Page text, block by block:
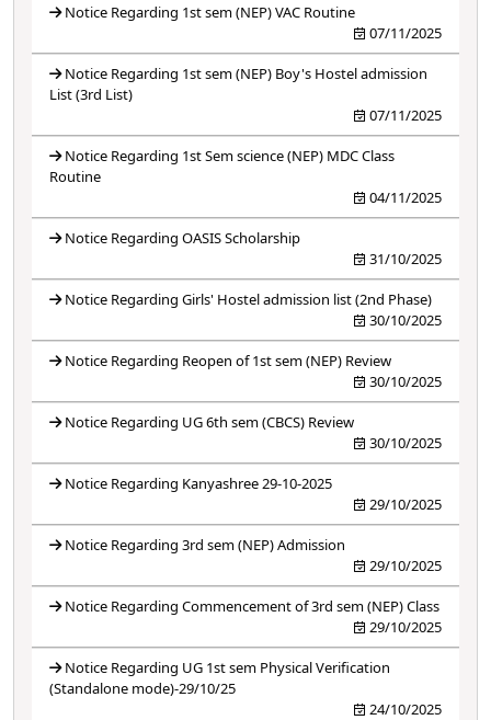
Notice Regarding 1st sem (NEP) VAC Routine
07/11/2025
Notice Regarding 1st sem (NEP) Boy's Hostel admission
List (3rd List)
07/11/2025
Notice Regarding 1st Sem science (NEP) MDC Class
Routine
04/11/2025
Notice Regarding OASIS Scholarship
31/10/2025
Notice Regarding Girls' Hostel admission list (2nd Phase)
30/10/2025
Notice Regarding Reopen of 1st sem (NEP) Review
30/10/2025
Notice Regarding UG 6th sem (CBCS) Review
30/10/2025
Notice Regarding Kanyashree 29-10-2025
29/10/2025
Notice Regarding 3rd sem (NEP) Admission
29/10/2025
Notice Regarding Commencement of 3rd sem (NEP) Class
29/10/2025
Notice Regarding UG 1st sem Physical Verification
(Standalone mode)-29/10/25
24/10/2025